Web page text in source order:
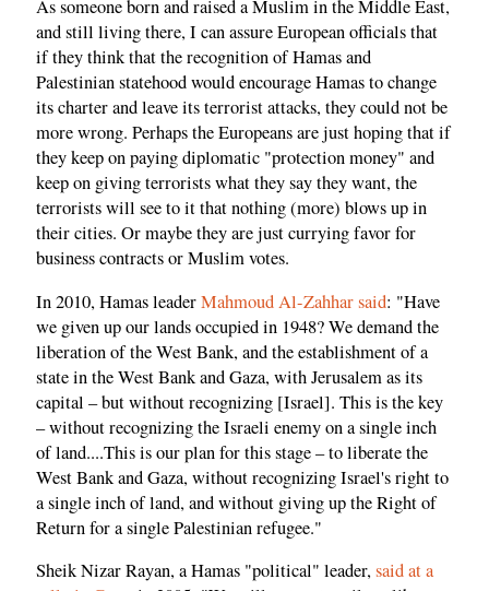
As someone born and raised a Muslim in the Middle East,
and still living there, I can assure European officials that
if they think that the recognition of Hamas and
Palestinian statehood would encourage Hamas to change
its charter and leave its terrorist attacks, they could not be
more wrong. Perhaps the Europeans are just hoping that if
they keep on paying diplomatic "protection money" and
keep on giving terrorists what they say they want, the
terrorists will see to it that nothing (more) blows up in
their cities. Or maybe they are just currying favor for
business contracts or Muslim votes.
In 2010, Hamas leaderMahmoud Al-Zahhar said: "Have
we given up our lands occupied in 1948? We demand the
liberation of the West Bank, and the establishment of a
state in the West Bank and Gaza, with Jerusalem as its
capital – but without recognizing [Israel]. This is the key
– without recognizing the Israeli enemy on a single inch
of land....This is our plan for this stage – to liberate the
West Bank and Gaza, without recognizing Israel's right to
a single inch of land, and without giving up the Right of
Return for a single Palestinian refugee."
Sheik Nizar Rayan, a Hamas "political" leader,said at a